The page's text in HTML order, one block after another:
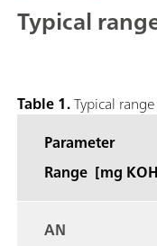
Typical
Table 1.Typical
Parameter
Range [mg
AN